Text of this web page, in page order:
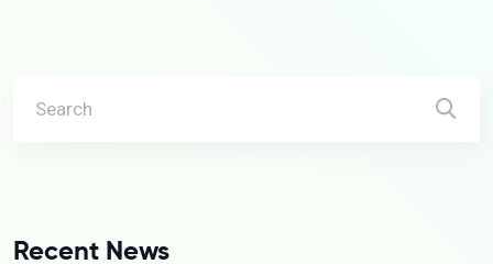
Recent News